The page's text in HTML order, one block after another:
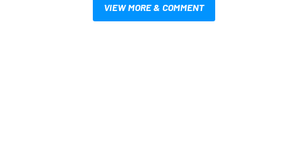
VIEW MORE & COMMENT